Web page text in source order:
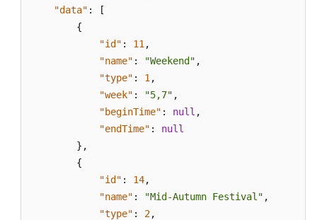
"data" :
[
{
"id" : 11 ,
"name" : "Weekend" ,
"type" : 1 ,
"week" : "5,7" ,
"beginTime" : null ,
"endTime" :
null
} ,
{
"id" : 14,
"name" : "Mid-Autumn Festival" ,
"type" : 2,